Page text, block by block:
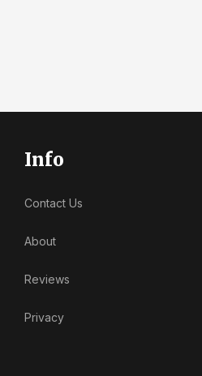
Info
Contact Us
About
Reviews
Privacy